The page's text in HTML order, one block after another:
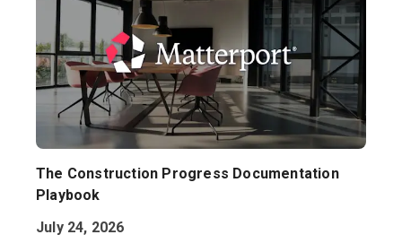
The Construction Progress Documentation
Playbook
July 24, 2026